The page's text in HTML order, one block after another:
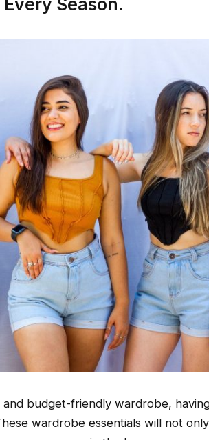
Season.
budget-friendly wardrobe,
wardrobe essentials will not